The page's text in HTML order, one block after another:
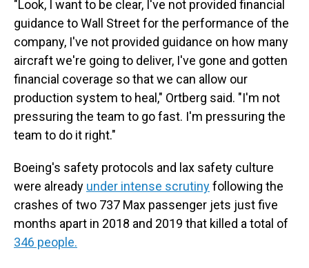
"Look, I want to be clear, I've not provided financial
guidance to Wall Street for the performance of the
company, I've not provided guidance on how many
aircraft we're going to deliver, I've gone and gotten
financial coverage so that we can allow our
production system to heal," Ortberg said. "I'm not
pressuring the team to go fast. I'm pressuring the
team to do it right."
Boeing's safety protocols and lax safety culture
were already under intense scrutinyfollowing the
crashes of two 737 Max passenger jets just five
months apart in 2018 and 2019 that killed a total of
346 people.